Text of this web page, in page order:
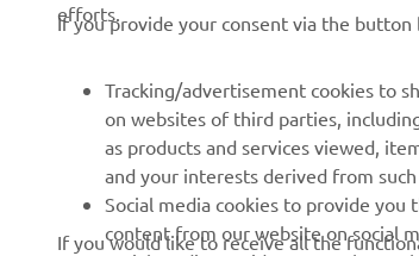
Brochures
Become a Dealer
Human Rights Policy
Sustainability Basic Policy
Whistleblower Channel
First
Robotics
Technical
Independent
Partnerships
efforts.
If you provide your consent via the button
Tracking/advertisement cookies to
on websites of third parties,
as products and services viewed,
and your interests derived from
Social media cookies to provide you
content from our website on social
If you would like to receive all the